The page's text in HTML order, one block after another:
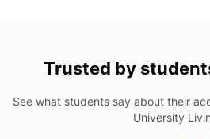
Trusted by
See what students say about their
University